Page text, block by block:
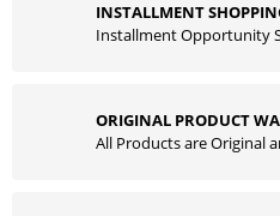
INSTALLMENT
Installment Opportunity
ORIGINAL PRODUCT
All Products are Original